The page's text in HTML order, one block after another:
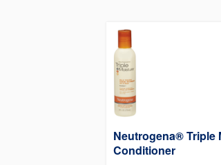
Neutrogena® Triple
Conditioner